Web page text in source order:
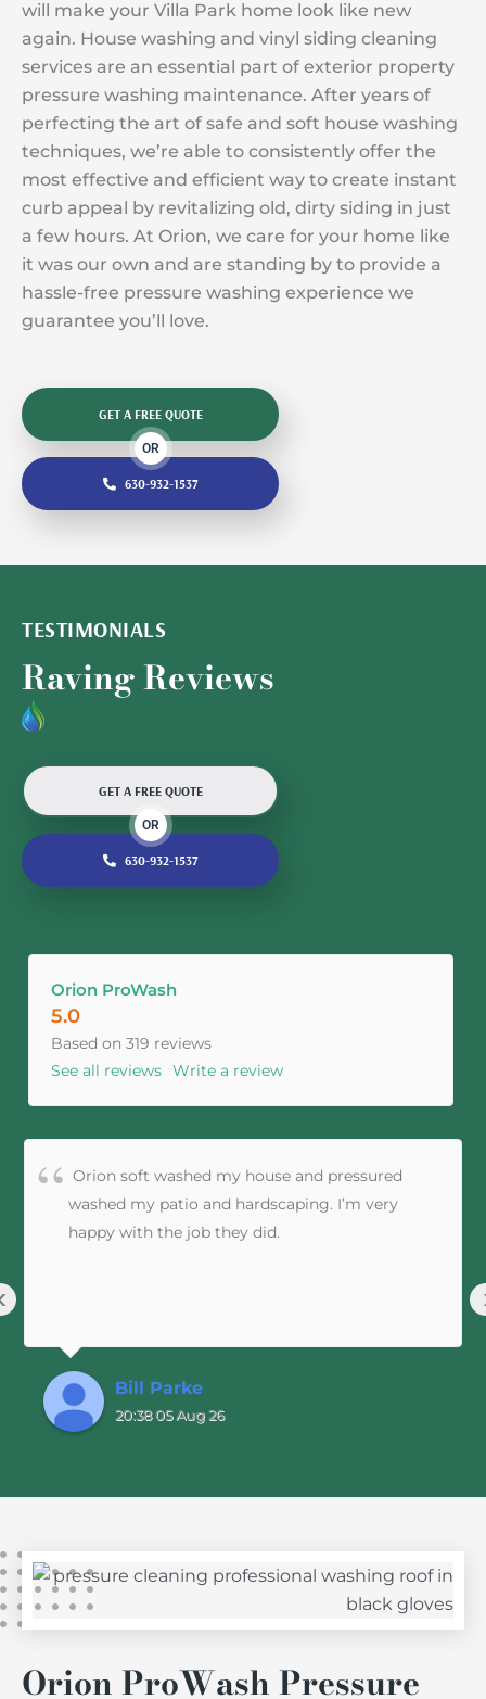
will make your Villa Park home look like new
again. House washing and vinyl siding cleaning
services are an essential part of exterior property
pressure washing maintenance. After years of
perfecting the art of safe and soft house washing
techniques, we’re able to consistently offer the
most effective and efficient way to create instant
curb appeal by revitalizing old, dirty siding in just
a few hours. At Orion, we care for your home like
it was our own and are standing by to provide a
hassle-free pressure washing experience we
guarantee you’ll love.
GET A FREE QUOTE
OR
630-932-1537
TESTIMONIALS
Raving Reviews
GET A FREE QUOTE
OR
630-932-1537
Orion ProWash
5.0
Based on 319 reviews
See all reviews Write a review
Orion soft washed my house and pressured
washed my patio and hardscaping. I’m very
happy with the job they did.
Bill Parke
20:38 05 Aug 26
Orion ProWash Pressure